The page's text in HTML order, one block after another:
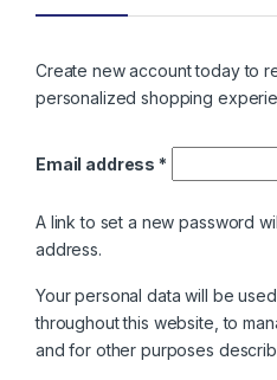
Create new account today to
personalized shopping
Email address *Required
A link to set a new password
address.
Your personal data will be
throughout this website, to
and for other purposes